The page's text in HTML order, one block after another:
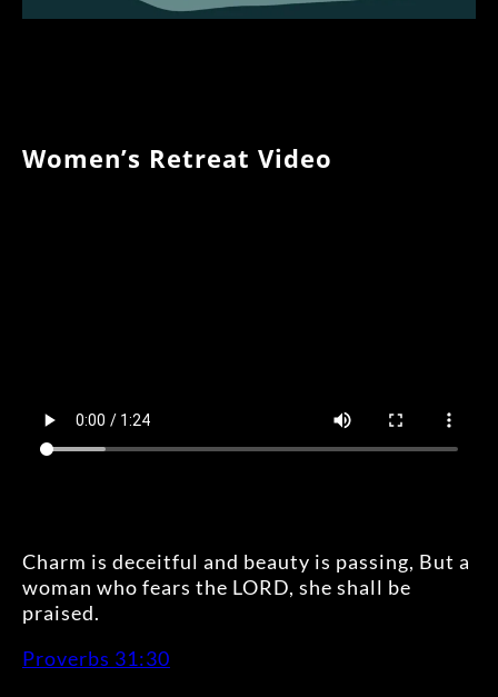
Women’s Retreat Video
Charm is deceitful and beauty is passing, But a
woman who fears the LORD, she shall be
praised.
Proverbs 31:30